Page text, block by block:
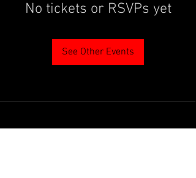
No tickets or RSVPs yet
See Other Events